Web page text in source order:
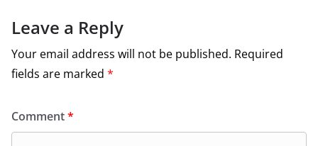
Leave a Reply
Your email address will not be published. Required
fields are marked *
Comment*